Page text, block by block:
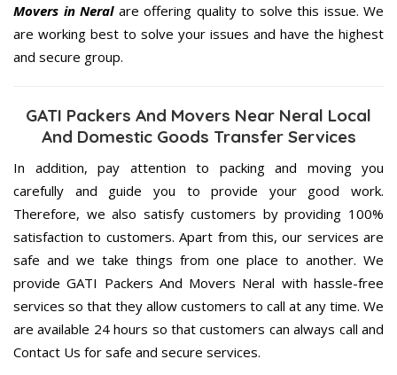
Movers in Neralare offering quality to solve this issue. We
are working best to solve your issues and have the highest
and secure group.
GATI Packers And Movers Near Neral Local
And Domestic Goods Transfer Services
In addition, pay attention to packing and moving you
carefully and guide you to provide your good work.
Therefore, we also satisfy customers by providing 100%
satisfaction to customers. Apart from this, our services are
safe and we take things from one place to another. We
provide GATI Packers And Movers Neral with hassle-free
services so that they allow customers to call at any time. We
are available 24 hours so that customers can always call and
Contact Us for safe and secure services.